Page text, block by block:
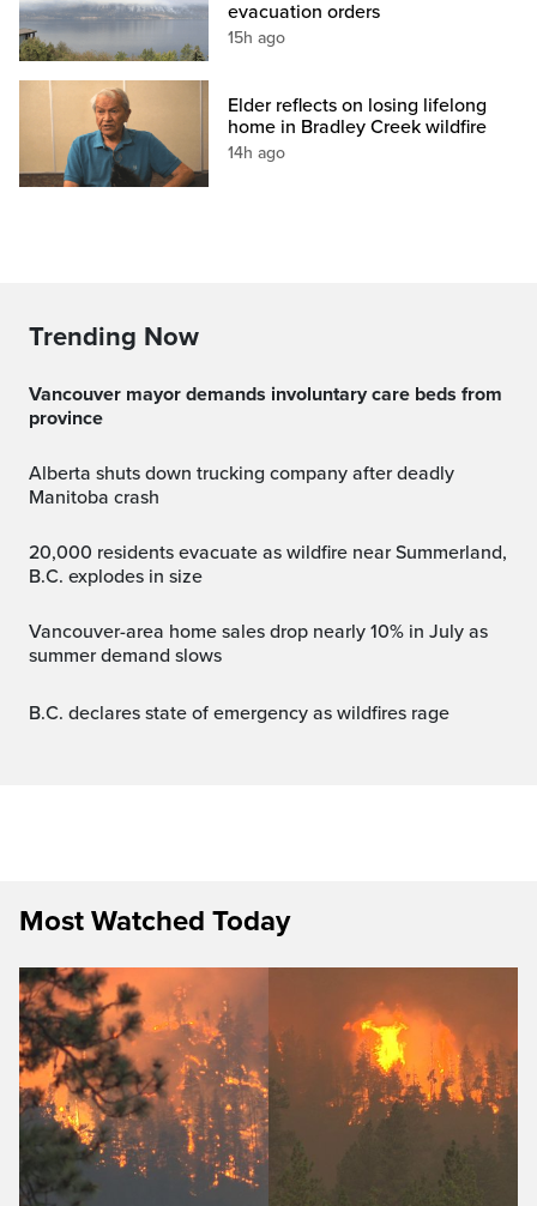
evacuation orders
15h ago
Elder reflects on losing lifelong
home in Bradley Creek wildfire
14h ago
Trending Now
Vancouver mayor demands involuntary care beds from
province
Alberta shuts down trucking company after deadly
Manitoba crash
20,000 residents evacuate as wildfire near Summerland,
B.C. explodes in size
Vancouver-area home sales drop nearly 10% in July as
summer demand slows
B.C. declares state of emergency as wildfires rage
Most Watched Today